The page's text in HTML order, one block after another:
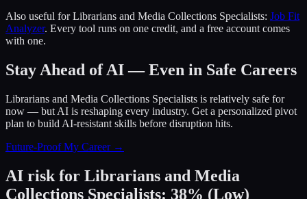
Also useful forLibrarians and Media Collections Specialists: Job Fit
Analyzer. Every tool runs on one credit, and a free account comes
with one.
Stay Ahead of AI — Even in Safe Careers
Librarians and Media Collections Specialists is relatively safe for
now — but AI is reshaping every industry. Get a personalized pivot
plan to build AI-resistant skills before disruption hits.
Future-Proof My Career →
AI risk for Librarians and Media
Collections Specialists: 38% (Low)